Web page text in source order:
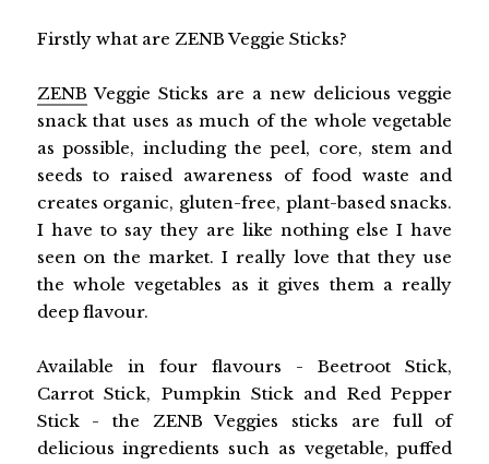
Firstly what are ZENB Veggie Sticks?
ZENB Veggie Sticks are a new delicious veggie
snack that uses as much of the whole vegetable
as possible, including the peel, core, stem and
seeds to raised awareness of food waste and
creates organic, gluten-free, plant-based snacks.
I have to say they are like nothing else I have
seen on the market. I really love that they use
the whole vegetables as it gives them a really
deep flavour.
Available in four flavours - Beetroot Stick,
Carrot Stick, Pumpkin Stick and Red Pepper
Stick - the ZENB Veggies sticks are full of
delicious ingredients such as vegetable, puffed